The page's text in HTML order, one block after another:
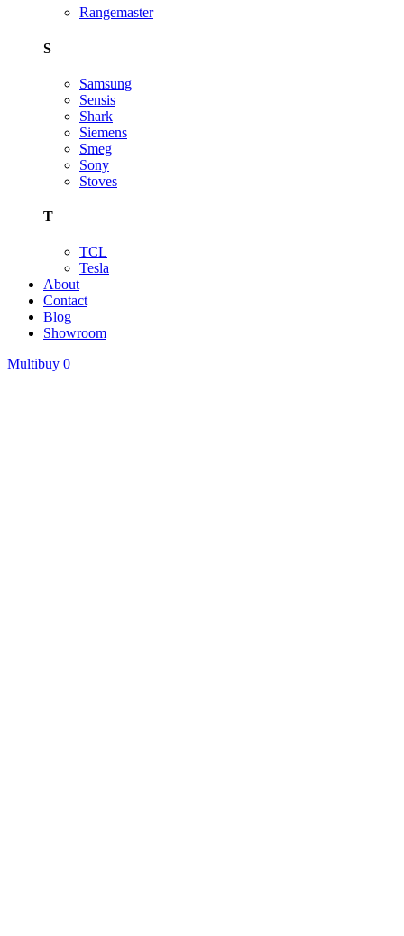
Rangemaster
S
Samsung
Sensis
Shark
Siemens
Smeg
Sony
Stoves
T
TCL
Tesla
About
Contact
Blog
Showroom
Multibuy 0